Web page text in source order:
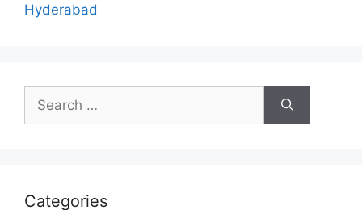
Hyderabad
for:
Categories